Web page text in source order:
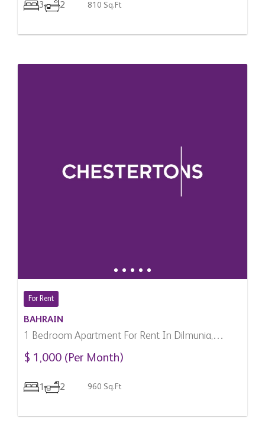
3 2 810 Sq.Ft
For Rent
BAHRAIN
1 Bedroom Apartment For Rent In Dilmunia,
Bahrain
$ 1,000 (Per Month)
1 2 960 Sq.Ft